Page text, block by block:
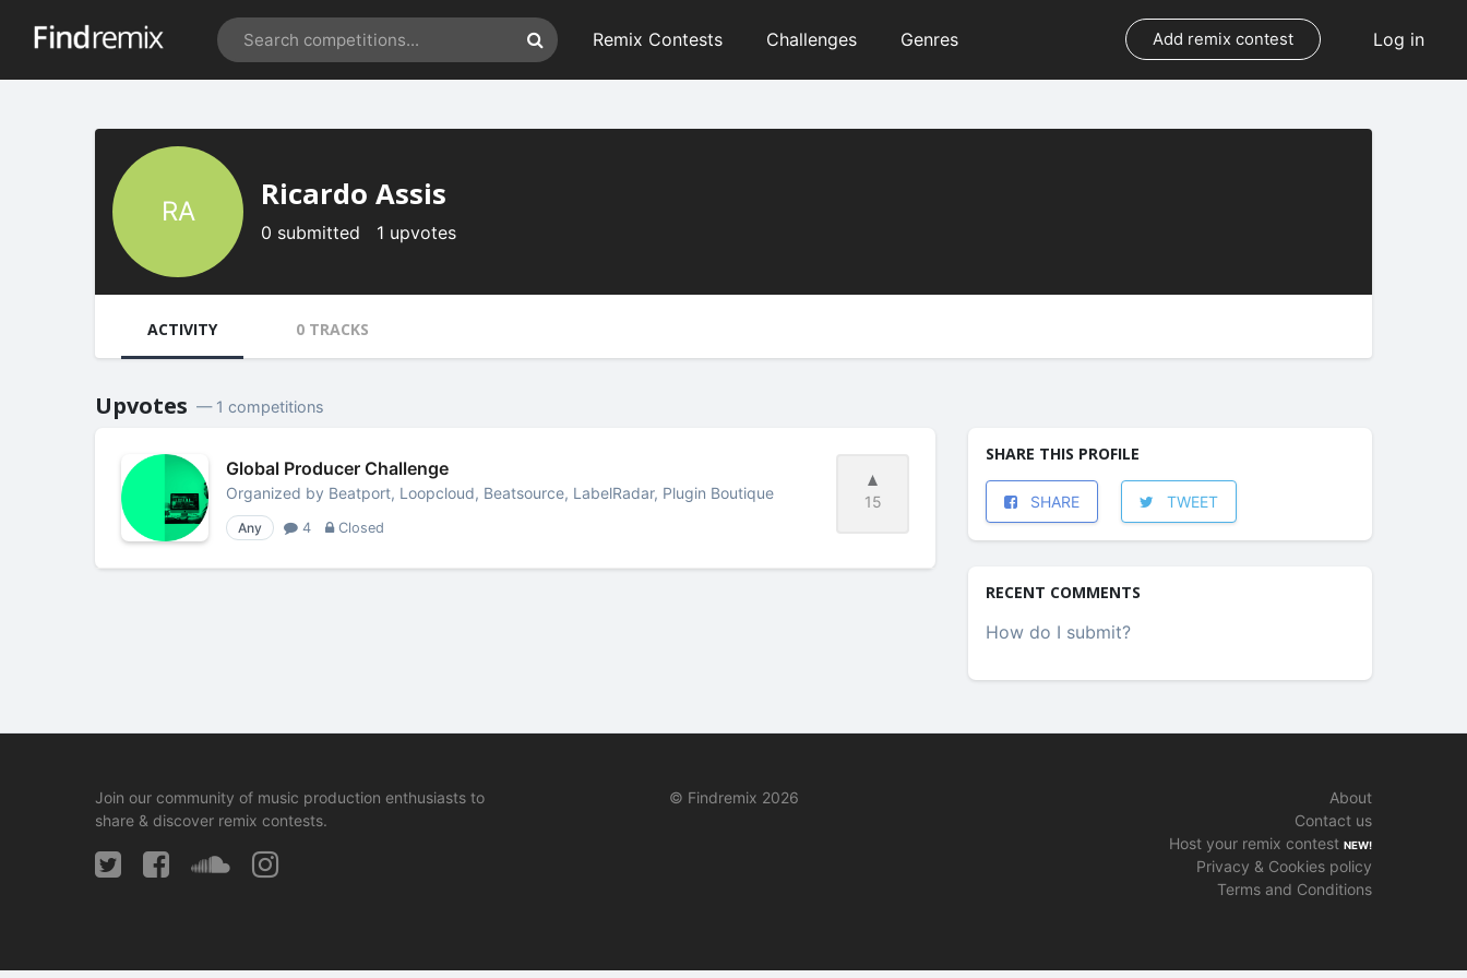
Log in
Remix Contests Challenges Genres Add remix contest
RA Ricardo Assis
0 submitted 1 upvotes
ACTIVITY 0 TRACKS
Upvotes — 1 competitions
15
Global Producer Challenge
Organized by Beatport, Loopcloud, Beatsource, LabelRadar, Plugin Boutique
Any 4 Closed
SHARE THIS PROFILE
SHARE TWEET
RECENT COMMENTS
How do I submit?
Join our community of music production enthusiasts to
share & discover remix contests.
© Findremix 2026
About
Contact us
Host your remix contest NEW!
Privacy & Cookies policy
Terms and Conditions